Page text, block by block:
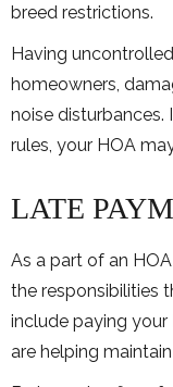
breed restrictions.
Having
homeowners,
noise
rules, your HOA
LATE
As a part of an
the responsibilities
include paying your
are helping